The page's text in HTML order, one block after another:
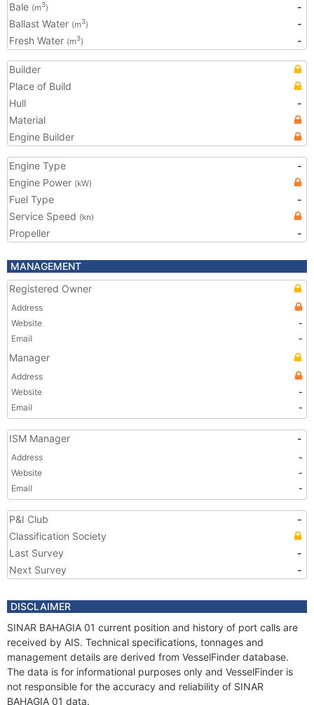
Bale (m3)
-
Ballast Water (m3)
-
Fresh Water (m3) -
Builder
Place of Build
Hull
-
Material
Engine Builder
Engine Type
-
Engine Power (kW)
Fuel Type
-
Service Speed (kn)
Propeller -
MANAGEMENT
Registered Owner
Address
Website
-
Email
-
Manager
Address
Website
-
Email
-
ISM Manager -
Address
-
Website
-
Email
-
P&I Club
-
Classification Society
Last Survey
-
Next Survey
-
DISCLAIMER
SINAR BAHAGIA 01 current position and history of port calls are
received by AIS. Technical specifications, tonnages and
management details are derived from VesselFinder database.
The data is for informational purposes only and VesselFinder is
not responsible for the accuracy and reliability of SINAR
BAHAGIA 01 data.